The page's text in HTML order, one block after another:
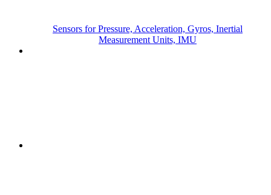
Sensors for Pressure, Acceleration, Gyros, Inertial
Measurement Units, IMU